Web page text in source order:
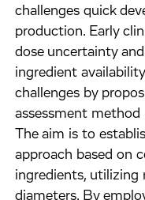
challenges quick
production. Early
dose uncertainty
ingredient
challenges by
assessment method
The aim is to
approach based on
ingredients, utilizing
diameters. By